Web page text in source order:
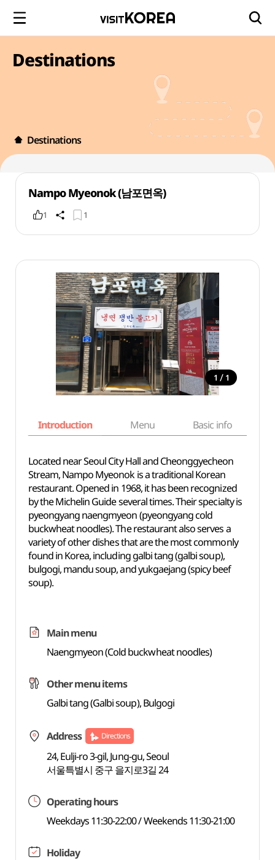
Destinations
Destinations
Nampo Myeonok (남포면옥)
1 1
1 / 1
Introduction Menu Basic info
Located near Seoul City Hall and Cheonggyecheon
Stream, Nampo Myeonok is a traditional Korean
restaurant. Opened in 1968, it has been recognized
by the Michelin Guide several times. Their specialty is
pyeongyang naengmyeon (pyeongyang cold
buckwheat noodles). The restaurant also serves a
variety of other dishes that are the most commonly
found in Korea, including galbi tang (galbi soup),
bulgogi, mandu soup, and yukgaejang (spicy beef
soup).
Main menu
Naengmyeon (Cold buckwheat noodles)
Other menu items
Galbi tang (Galbi soup), Bulgogi
Address Directions
24, Eulji-ro 3-gil, Jung-gu, Seoul
서울특별시 중구 을지로3길 24
Operating hours
Weekdays 11:30-22:00 / Weekends 11:30-21:00
Holiday